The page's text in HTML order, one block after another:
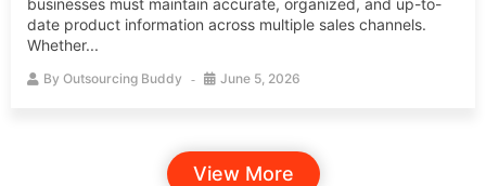
date product information across multiple sales channels.
Whether...
By Outsourcing Buddy June 5, 2026
View More